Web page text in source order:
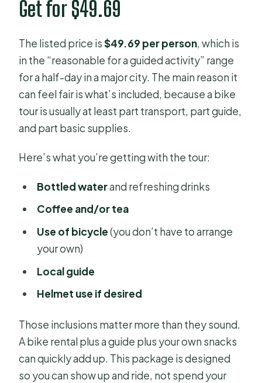
Get for $49.69
The listed price is$49.69 per person, which is
in the “reasonable for a guided activity” range
for a half-day in a major city. The main reason it
can feel fair is what’s included, because a bike
tour is usually at least part transport, part guide,
and part basic supplies.
Here’s what you’re getting with the tour:
Bottled waterand refreshing drinks
Coffee and/or tea
Use of bicycle(you don’t have to arrange
your own)
Local guide
Helmet use if desired
Those inclusions matter more than they sound.
A bike rental plus a guide plus your own snacks
can quickly add up. This package is designed
so you can show up and ride, not spend your